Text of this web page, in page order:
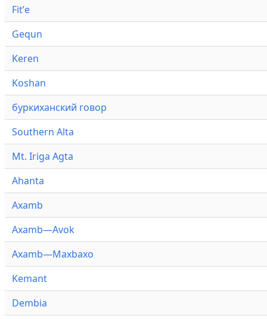
Fitʼe
Gequn
Keren
Koshan
буркиханский говор
Southern Alta
Mt. Iriga Agta
Ahanta
Axamb
Axamb—Avok
Axamb—Maxbaxo
Kemant
Dembia